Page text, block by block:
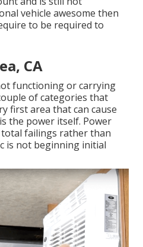
vehicle awesome then
to be required to
CA
functioning or carrying
of categories that
first area that can cause
the power itself. Power
failings rather than
is not beginning initial